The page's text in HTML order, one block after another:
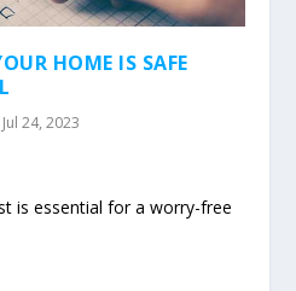
HOME IS SAFE
Jul 24, 2023
is essential for a worry-free